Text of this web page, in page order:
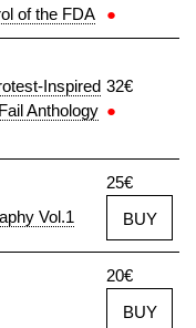
of the FDA
●
Inspired
Anthology
32€
●
Vol.1
25€
BUY
20€
BUY